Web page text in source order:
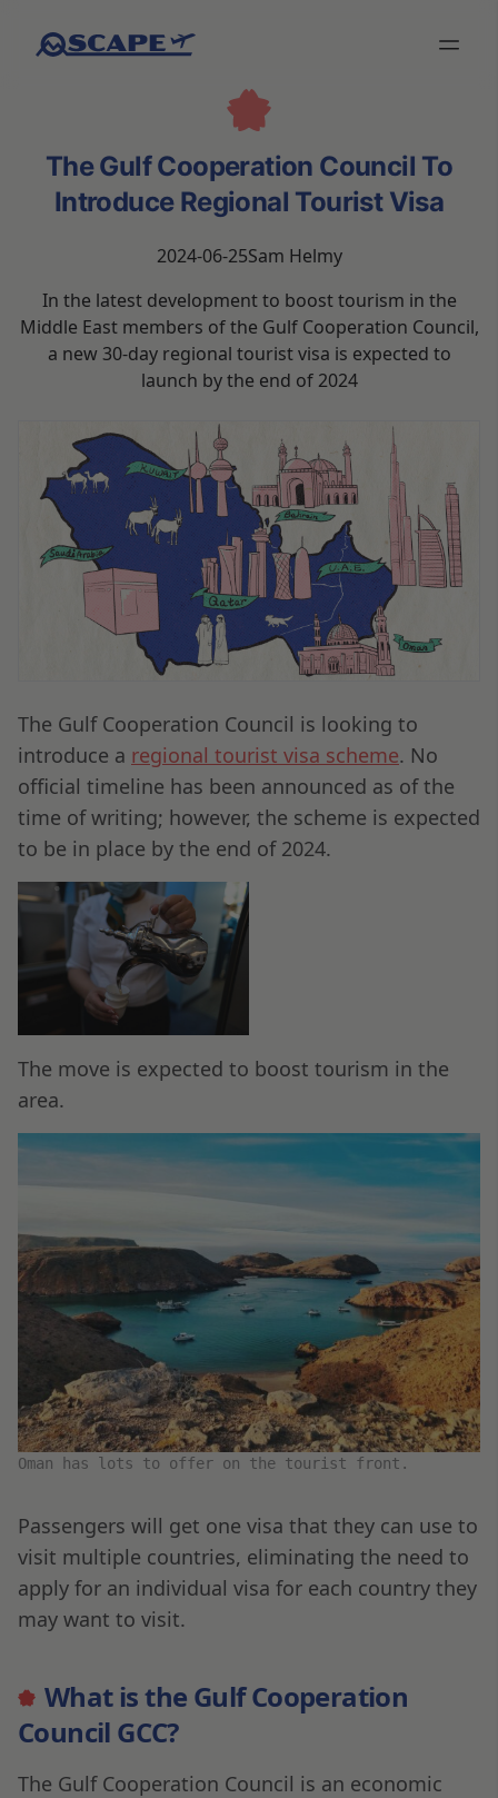
The Gulf Cooperation Council To
Introduce Regional Tourist Visa
2024-06-25Sam Helmy
In the latest development to boost tourism in the
Middle East members of the Gulf Cooperation Council,
a new 30-day regional tourist visa is expected to
launch by the end of 2024
The Gulf Cooperation Council is looking to
introduce a regional tourist visa scheme. No
official timeline has been announced as of the
time of writing; however, the scheme is expected
to be in place by the end of 2024.
The move is expected to boost tourism in the
area.
Oman has lots to offer on the tourist front.
Passengers will get one visa that they can use to
visit multiple countries, eliminating the need to
apply for an individual visa for each country they
may want to visit.
What is the Gulf Cooperation
Council GCC?
The Gulf Cooperation Council is an economic